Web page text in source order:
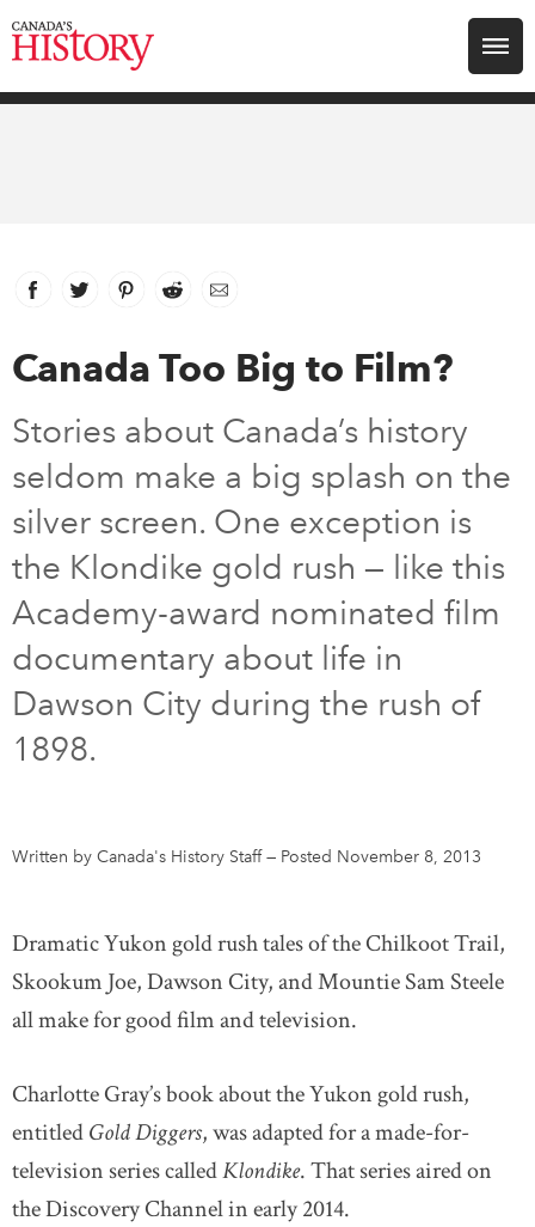
Search for:
Archive
Youth
DONATE SUBSCRIBE
About Us
Newsletter Sign-Up
Contact Us
Facebook
link opens in new window
Twitter
link opens in new window
Pinterest
link opens in new window
Reddit
link opens in new window
Email
Canada Too Big to Film?
Stories about Canada’s history
seldom make a big splash on the
silver screen. One exception is
the Klondike gold rush — like this
Academy-award nominated film
documentary about life in
Dawson City during the rush of
1898.
Written by Canada's History Staff— Posted November 8, 2013
Dramatic Yukon gold rush tales of the Chilkoot Trail,
Skookum Joe, Dawson City, and Mountie Sam Steele
all make for good film and television.
Charlotte Gray’s book about the Yukon gold rush,
entitledGold Diggers, was adapted for a made-for-
television series calledKlondike. That series aired on
the Discovery Channel in early 2014.